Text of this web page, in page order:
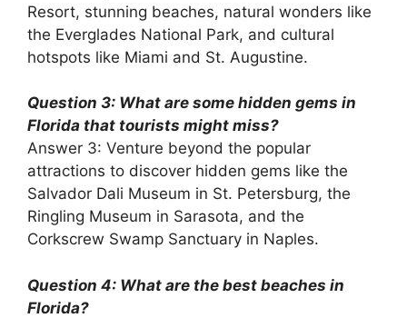
Resort, stunning beaches, natural wonders like
the Everglades National Park, and cultural
hotspots like Miami and St. Augustine.
Question 3: What are some hidden gems in
Florida that tourists might miss?
Answer 3: Venture beyond the popular
attractions to discover hidden gems like the
Salvador Dali Museum in St. Petersburg, the
Ringling Museum in Sarasota, and the
Corkscrew Swamp Sanctuary in Naples.
Question 4: What are the best beaches in
Florida?